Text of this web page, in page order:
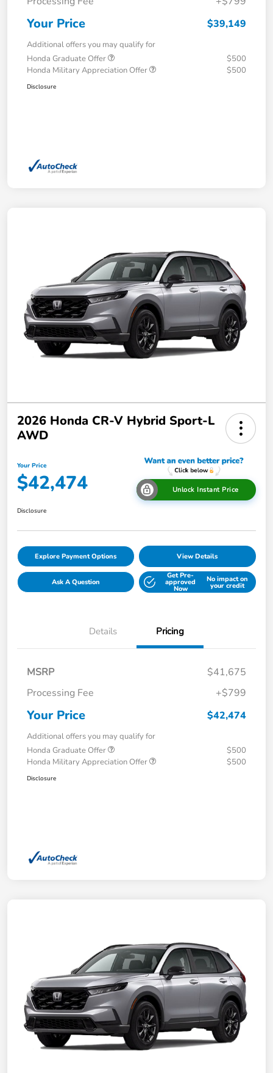
Your Price $39,149
Additional offers you may qualify for
Honda Graduate Offer
$500
Honda Military Appreciation Offer
$500
Disclosure
2026 Honda CR-V Hybrid Sport-L
AWD
Your Price
$42,474 Unlock Instant Price
Disclosure
Explore Payment Options View Details
Ask A Question
Get Pre-
approved
Now
No impact on
your credit
Details Pricing
MSRP
$41,675
Processing Fee
+$799
Your Price $42,474
Additional offers you may qualify for
Honda Graduate Offer
$500
Honda Military Appreciation Offer
$500
Disclosure